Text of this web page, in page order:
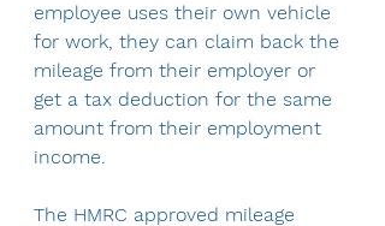
employee uses their own vehicle
for work, they can claim back the
mileage from their employer or
get a tax deduction for the same
amount from their employment
income.
The HMRC approved mileage